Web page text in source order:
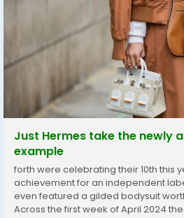
Just Hermes take the newly
example
forth were celebrating their 10th this
achievement for an independent
even featured a gilded bodysuit
Across the first week of April 2024